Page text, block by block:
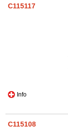
C115117
Info
C115108